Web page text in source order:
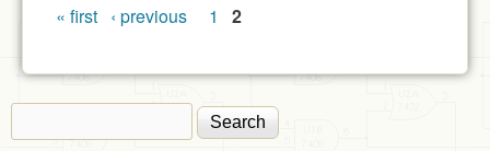
Pages
« first ‹ previous 1 2
Search form